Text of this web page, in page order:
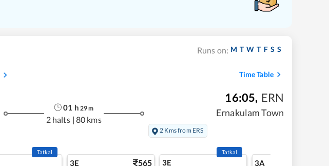
Runs on: M T W T F S S
Time Table
01 h 29m
2 halts | 80 kms
16:05, ERN
Ernakulam Town
2 Kms from ERS
Tatkal
3E 565 3E
Tatkal
3A